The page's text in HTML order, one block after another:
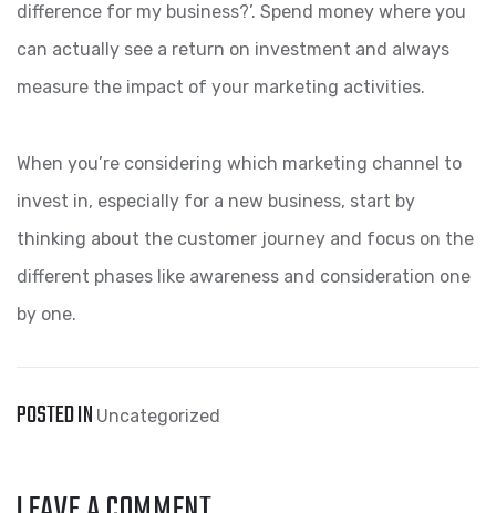
difference for my business?’. Spend money where you
can actually see a return on investment and always
measure the impact of your marketing activities.
When you’re considering which marketing channel to
invest in, especially for a new business, start by
thinking about the customer journey and focus on the
different phases like awareness and consideration one
by one.
POSTED IN Uncategorized